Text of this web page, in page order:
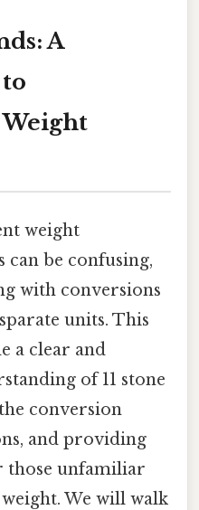
A
weight
can be confusing,
with conversions
units. This
a clear and
of 11 stone
conversion
and providing
those unfamiliar
We will walk